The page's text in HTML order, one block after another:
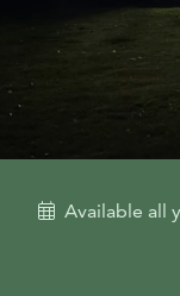
Available all